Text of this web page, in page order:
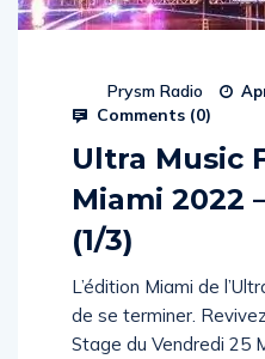
Prysm Radio
Comments (0)
Ultra Music
Miami 2022
(1/3)
L’édition Miami de
de se terminer.
Stage du Vendredi 25